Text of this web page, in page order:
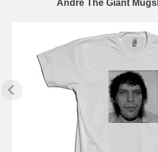
Andre The Giant